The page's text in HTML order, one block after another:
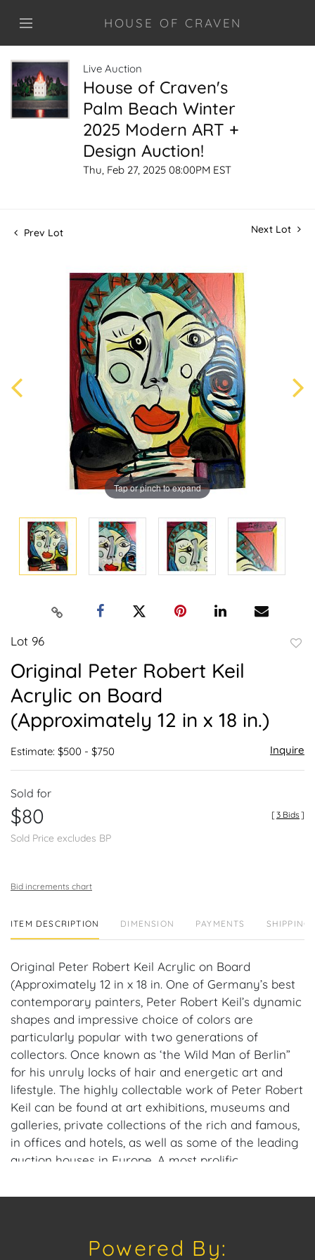
HOUSE OF CRAVEN
Live Auction
House of Craven's
Palm Beach Winter
2025 Modern ART +
Design Auction!
Thu, Feb 27, 2025 08:00PM EST
Prev Lot Next Lot
Tap or pinch to expand
Lot 96
Original Peter Robert Keil
Acrylic on Board
(Approximately 12 in x 18 in.)
Estimate: $500 - $750 Inquire
Sold for
$80
Sold Price excludes BP
[3 Bids ]
Bid increments chart
ITEM DESCRIPTION DIMENSION PAYMENTS SHIPPING
Original Peter Robert Keil Acrylic on Board
(Approximately 12 in x 18 in. One of Germany’s best
contemporary painters, Peter Robert Keil’s dynamic
shapes and impressive choice of colors are
particularly popular with two generations of
collectors. Once known as ‘the Wild Man of Berlin”
for his unruly locks of hair and energetic art and
lifestyle. The highly collectable work of Peter Robert
Keil can be found at art exhibitions, museums and
galleries, private collections of the rich and famous,
in offices and hotels, as well as some of the leading
auction houses in Europe. A most prolific
from-artist pricing to American galleries and
website: https://peterkeilofficial.com. Provenance:
Powered By: